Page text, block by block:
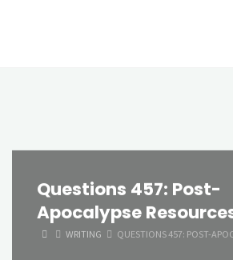
Questions 457: Post-
Apocalypse
HOMEWRITING QUESTIONS 457: POST-